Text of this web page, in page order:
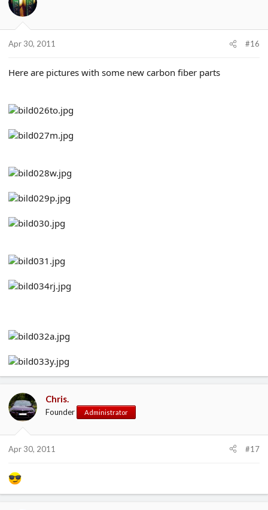
Apr 30, 2011 #16
Here are pictures with some new carbon fiber parts
Chris.
Founder Administrator
Apr 30, 2011 #17